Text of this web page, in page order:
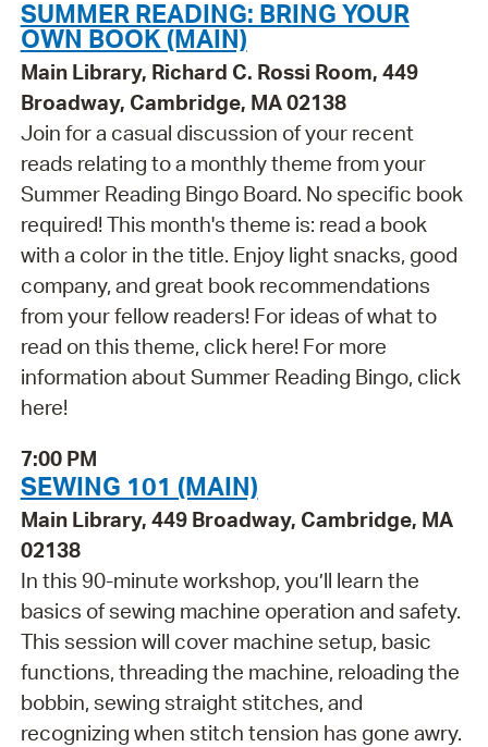
SUMMER READING: BRING YOUR
OWN BOOK (MAIN)
Main Library, Richard C. Rossi Room, 449
Broadway, Cambridge, MA 02138
Join for a casual discussion of your recent
reads relating to a monthly theme from your
Summer Reading Bingo Board. No specific book
required! This month's theme is: read a book
with a color in the title. Enjoy light snacks, good
company, and great book recommendations
from your fellow readers! For ideas of what to
read on this theme, click here! For more
information about Summer Reading Bingo, click
here!
7:00 PM
SEWING 101 (MAIN)
Main Library, 449 Broadway, Cambridge, MA
02138
In this 90-minute workshop, you’ll learn the
basics of sewing machine operation and safety.
This session will cover machine setup, basic
functions, threading the machine, reloading the
bobbin, sewing straight stitches, and
recognizing when stitch tension has gone awry.